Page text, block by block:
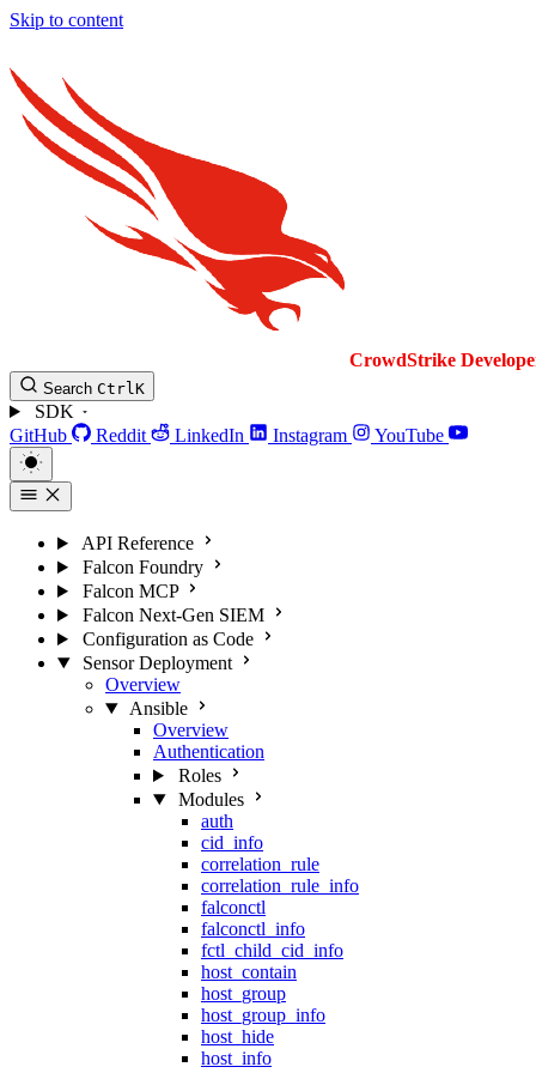
Skip to content
CrowdStrike
Search CtrlK
SDK
GitHub
Reddit LinkedIn Instagram YouTube
API Reference
Falcon Foundry
Falcon MCP
Falcon Next-Gen SIEM
Configuration as Code
Sensor Deployment
Overview
Ansible
Overview
Authentication
Roles
Modules
auth
cid_info
correlation_rule
correlation_rule_info
falconctl
falconctl_info
fctl_child_cid_info
host_contain
host_group
host_group_info
host_hide
host_info